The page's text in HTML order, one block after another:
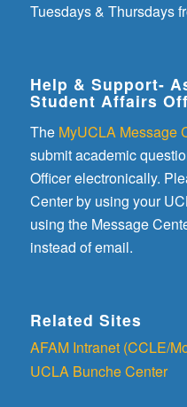
Tuesdays & Thursdays
Help & Support-
Student Affairs
The MyUCLA Message
submit academic
Officer electronically.
Center by using your
using the Message
instead of email.
Related Sites
AFAM Intranet (CCLE/
UCLA Bunche Center